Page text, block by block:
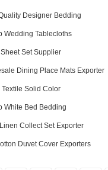
Designer Bedding
Wedding Tablecloths
Set Supplier
Dining Place Mats Exporter
Textile Solid Color
White Bed Bedding
Collect Set Exporter
Duvet Cover Exporters